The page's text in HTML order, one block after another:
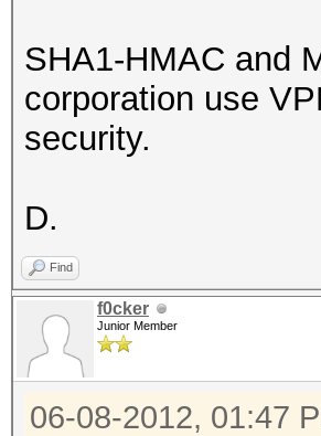
SHA1-HMAC and
corporation use
security.
D.
Find
f0cker
Junior Member
06-08-2012, 01:47